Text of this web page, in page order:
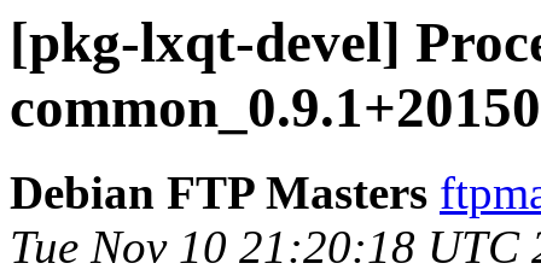
[pkg-lxqt-devel]
Debian FTP Masters
Tue Nov 10 21:20:18 UTC